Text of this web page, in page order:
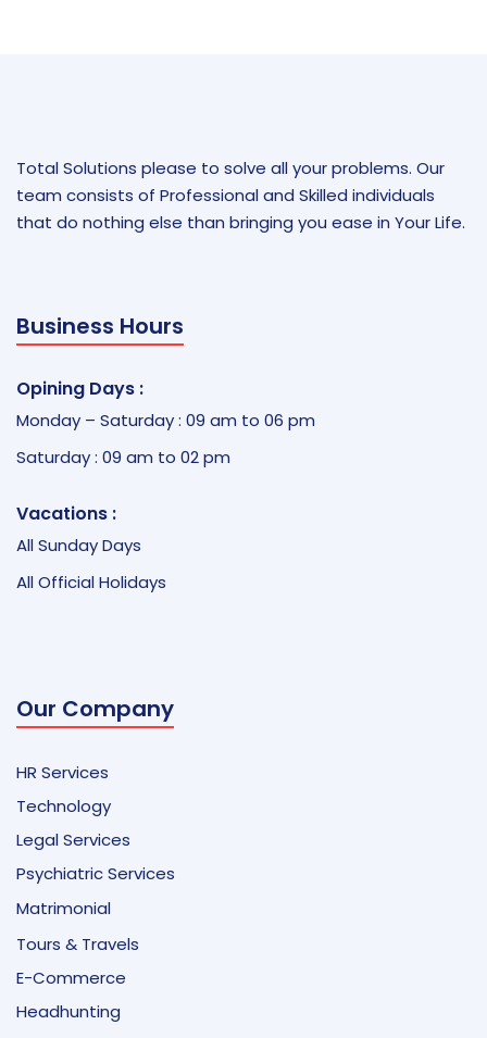
Total Solutions please to solve all your problems. Our
team consists of Professional and Skilled individuals
that do nothing else than bringing you ease in Your Life.
Business Hours
Opining Days :
Monday – Saturday : 09 am to 06 pm
Saturday : 09 am to 02 pm
Vacations :
All Sunday Days
All Official Holidays
Our Company
HR Services
Technology
Legal Services
Psychiatric Services
Matrimonial
Tours & Travels
E-Commerce
Headhunting